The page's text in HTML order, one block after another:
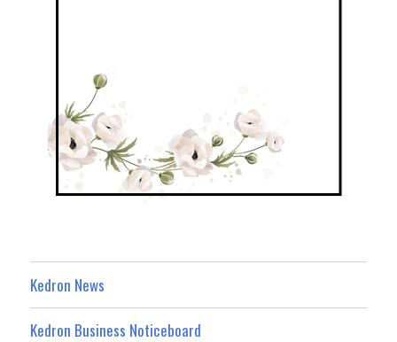
Kedron News
Kedron Business Noticeboard